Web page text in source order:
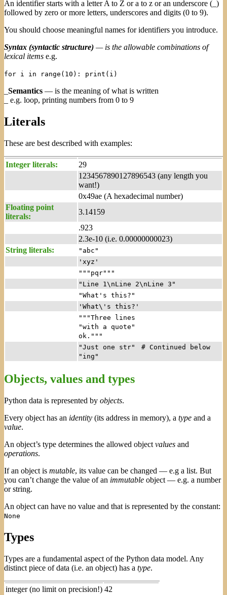
An identifier starts with a letter A to Z or a to z or an underscore (_)
followed by zero or more letters, underscores and digits (0 to 9).
You should choose meaningful names for identifiers you introduce.
Syntax (syntactic structure) — is the allowable combinations of
lexical items e.g.
for i in range(10): print(i)
Semantics — is the meaning of what is written
_ e.g. loop, printing numbers from 0 to 9
Literals
These are best described with examples:
Integer literals:
29
1234567890127896543 (any length you
want!)
0x49ae (A hexadecimal number)
Floating point
literals:
3.14159
.923
2.3e-10 (i.e. 0.00000000023)
String literals:
"abc"
'xyz'
"""pqr"""
"Line 1\nLine 2\nLine 3"
"What's this?"
'What\'s this?'
"""Three lines
"with a quote"
ok."""
"Just one str"
# Continued below
"ing"
Objects, values and types
Python data is represented by objects.
Every object has an identity (its address in memory), a type and a
value.
An object’s type determines the allowed object values and
operations.
If an object is mutable, its value can be changed — e.g a list. But
you can’t change the value of an immutable object — e.g. a number
or string.
An object can have no value and that is represented by the constant:
None
Types
Types are a fundamental aspect of the Python data model. Any
distinct piece of data (i.e. an object) has a type.
integer (no limit on precision!) 42